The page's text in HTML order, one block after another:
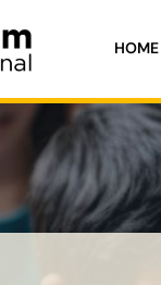
HOME